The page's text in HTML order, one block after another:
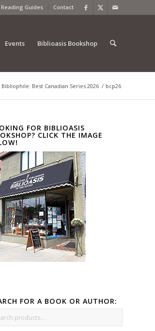
Reading Guides Contact
Events Biblioasis Bookshop
Best Canadian Series 2026 / bcp26
FOR BIBLIOASIS
CLICK THE IMAGE
FOR A BOOK OR AUTHOR: